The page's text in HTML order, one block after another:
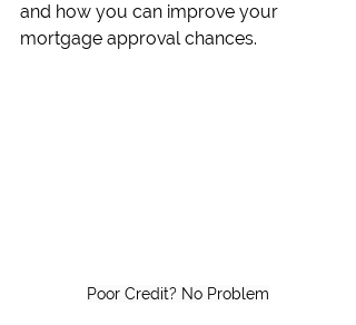
and how you can improve your
mortgage approval chances.
Poor Credit? No Problem